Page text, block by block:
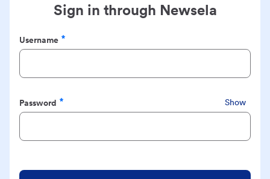
Sign in through Newsela
Username
Required
Password
Required
Show